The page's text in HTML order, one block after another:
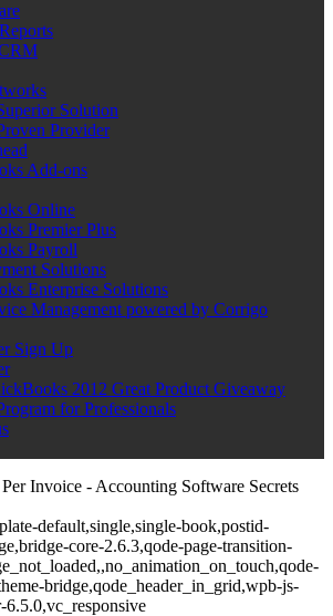
Solution
Provider
Add-ons
Online
Premier Plus
Payroll
Solutions
Enterprise Solutions
Management powered by Corrigo
Sign Up
2012 Great Product Giveaway
for Professionals
Invoice - Accounting Software Secrets
default,single,single-book,postid-
core-2.6.3,qode-page-transition-
bridge,qode_header_in_grid,wpb-js-
6.5.0,vc_responsive